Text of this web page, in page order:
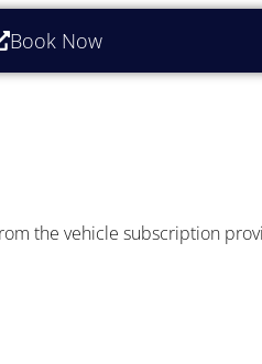
Book Now
the vehicle subscription